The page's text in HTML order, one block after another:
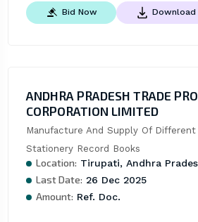
Bid Now Download
ANDHRA PRADESH TRADE
CORPORATION LIMITED
Manufacture And Supply Of
Stationery Record Books
Location: Tirupati, Andhra
Last Date: 26 Dec 2025
Amount: Ref. Doc.